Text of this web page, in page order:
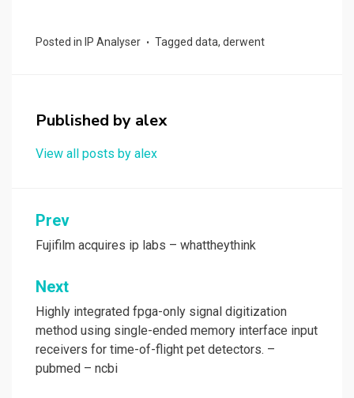
ce
o
k
st
o
n
ail ar
Posted in IP Analyser Tagged data, derwent
Published by alex
View all posts by alex
Post
navigation
Prev
Fujifilm acquires ip labs – whattheythink
Next
Highly integrated fpga-only signal digitization
method using single-ended memory interface input
receivers for time-of-flight pet detectors. –
pubmed – ncbi